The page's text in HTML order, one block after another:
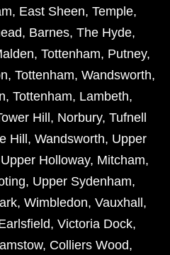
, East Sheen, Temple,
, Barnes, The Hyde,
, Tottenham, Putney,
, Tottenham, Wandsworth,
, Tottenham, Lambeth,
Hill , Norbury, Tufnell
Hill , Wandsworth, Upper
Upper Holloway, Mitcham,
, Upper Sydenham,
, Wimbledon, Vauxhall ,
, Victoria Dock,
, Colliers Wood,